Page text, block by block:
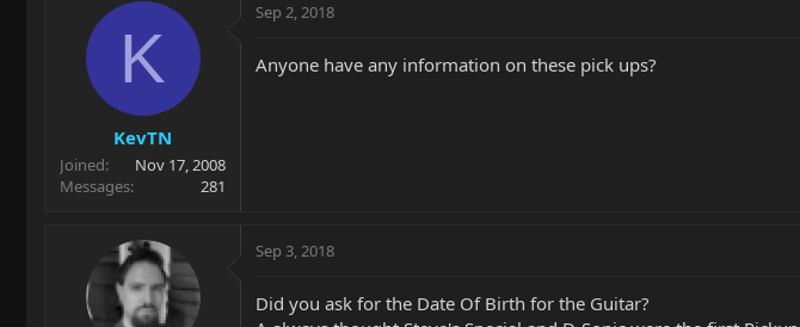
K
KevTN
Joined
Nov 17, 2008
Messages
281
Sep 2, 2018
Anyone have any information on these pick ups?
Sep 3, 2018
Did you ask for the Date Of Birth for the Guitar?